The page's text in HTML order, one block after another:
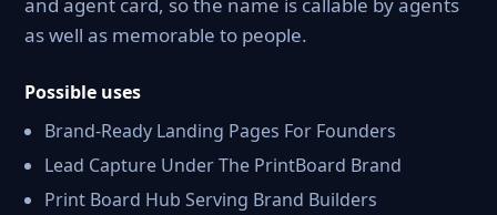
as well as memorable to people.
Possible uses
Brand-Ready Landing Pages For Founders
Lead Capture Under The PrintBoard Brand
Print Board Hub Serving Brand Builders